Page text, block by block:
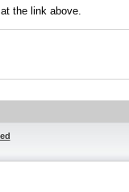
the link above.